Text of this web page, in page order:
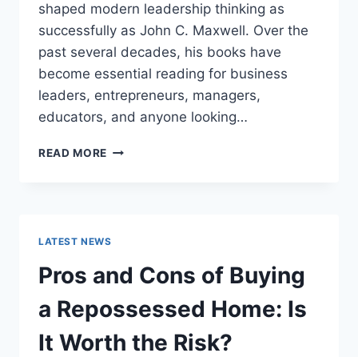
shaped modern leadership thinking as
successfully as John C. Maxwell. Over the
past several decades, his books have
become essential reading for business
leaders, entrepreneurs, managers,
educators, and anyone looking…
READ MORE JOHN
THE
BEST
READS
LATEST NEWS
Pros and Cons of Buying
a Repossessed Home: Is
It Worth the Risk?